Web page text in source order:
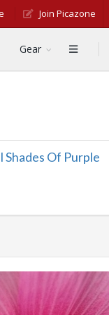
Join Picazone
Gear
Shades Of Purple